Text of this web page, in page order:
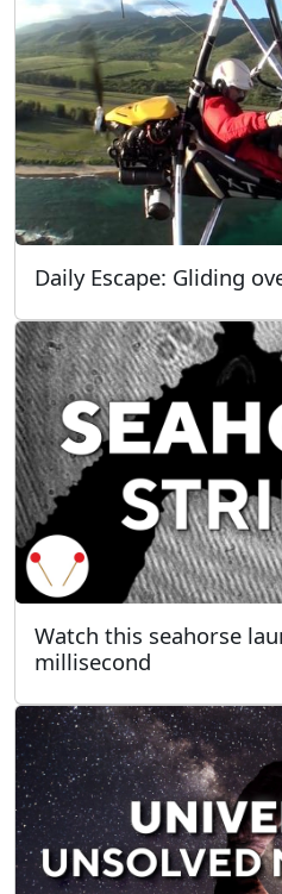
Daily Escape: Gliding
Watch this seahorse
millisecond